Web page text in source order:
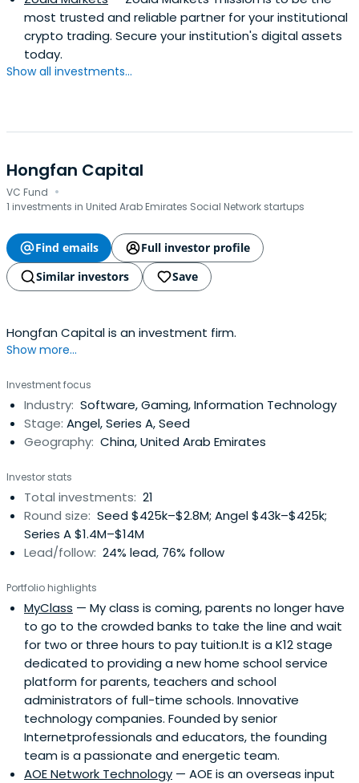
most trusted and reliable partner for your institutional
crypto trading. Secure your institution's digital assets
today.
Show all investments...
Hongfan Capital
VC Fund ·
1 investments in United Arab Emirates Social Network startups
Find emails
Full investor profile
Similar investors
Save
Hongfan Capital is an investment firm.
Show more...
Investment focus
Industry: Software, Gaming, Information Technology
Stage: Angel, Series A, Seed
Geography: China, United Arab Emirates
Investor stats
Total investments: 21
Round size: Seed $425k–$2.8M; Angel $43k–$425k;
Series A $1.4M–$14M
Lead/follow: 24% lead, 76% follow
Portfolio highlights
MyClass — My class is coming, parents no longer have
to go to the crowded banks to take the line and wait
for two or three hours to pay tuition.It is a K12 stage
dedicated to providing a new home school service
platform for parents, teachers and school
administrators of full-time schools. Innovative
technology companies. Founded by senior
Internetprofessionals and educators, the founding
team is a passionate and energetic team.
AOE Network Technology — AOE is an overseas input